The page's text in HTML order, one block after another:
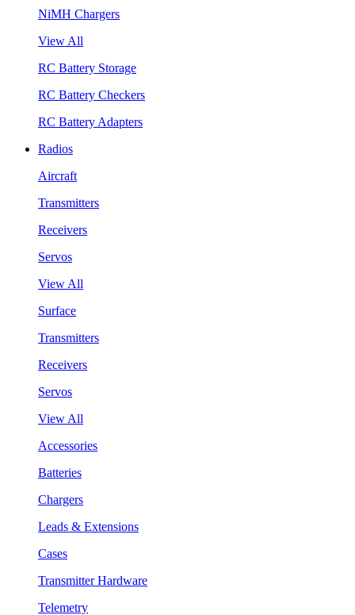
NiMH Chargers
View All
RC Battery Storage
RC Battery Checkers
RC Battery Adapters
Radios
Aircraft
Transmitters
Receivers
Servos
View All
Surface
Transmitters
Receivers
Servos
View All
Accessories
Batteries
Chargers
Leads & Extensions
Cases
Transmitter Hardware
Telemetry